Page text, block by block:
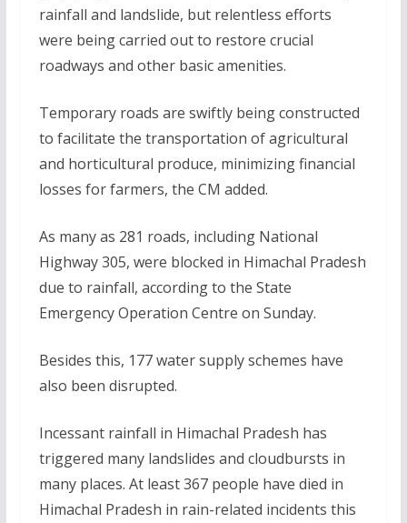
rainfall and landslide, but relentless efforts
were being carried out to restore crucial
roadways and other basic amenities.
Temporary roads are swiftly being constructed
to facilitate the transportation of agricultural
and horticultural produce, minimizing financial
losses for farmers, the CM added.
As many as 281 roads, including National
Highway 305, were blocked in Himachal Pradesh
due to rainfall, according to the State
Emergency Operation Centre on Sunday.
Besides this, 177 water supply schemes have
also been disrupted.
Incessant rainfall in Himachal Pradesh has
triggered many landslides and cloudbursts in
many places. At least 367 people have died in
Himachal Pradesh in rain-related incidents this